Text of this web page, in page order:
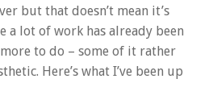
but that doesn’t mean it’s
a lot of work has already been
to do – some of it rather
Here’s what I’ve been up